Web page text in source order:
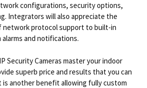
configurations, security options,
Integrators will also appreciate the
network protocol support to built-in
and notifications.
Security Cameras master your indoor
superb price and results that you can
is another benefit allowing fully custom